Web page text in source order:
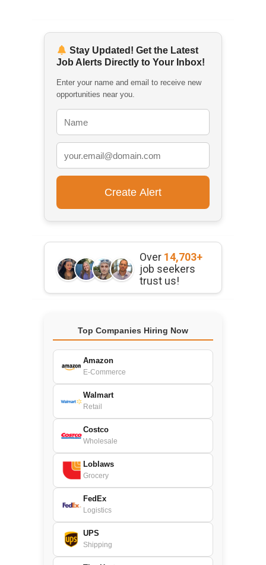
Stay Updated! Get the Latest
Job Alerts Directly to Your Inbox!
Enter your name and email to receive new
opportunities near you.
Over 14,703+
job seekers
trust us!
Top Companies Hiring Now
Amazon
E-Commerce
Walmart
Retail
Costco
Wholesale
Loblaws
Grocery
FedEx
Logistics
UPS
Shipping